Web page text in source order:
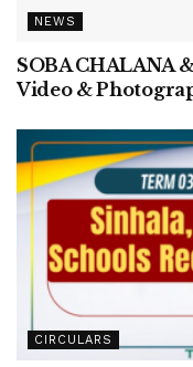
NEWS
SOBA CHALANA
Video &
CIRCULARS